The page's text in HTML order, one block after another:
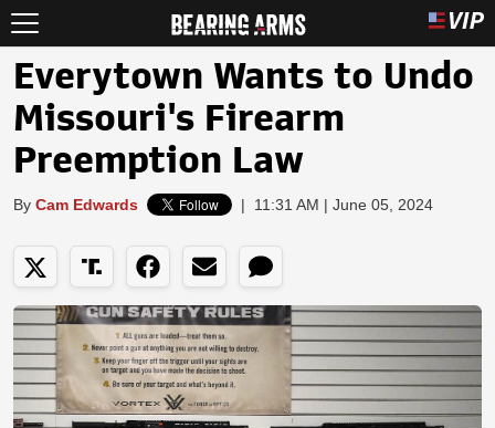
Everytown Wants to Undo
Missouri's Firearm
Preemption Law
By Cam Edwards | 11:31 AM | June 05, 2024